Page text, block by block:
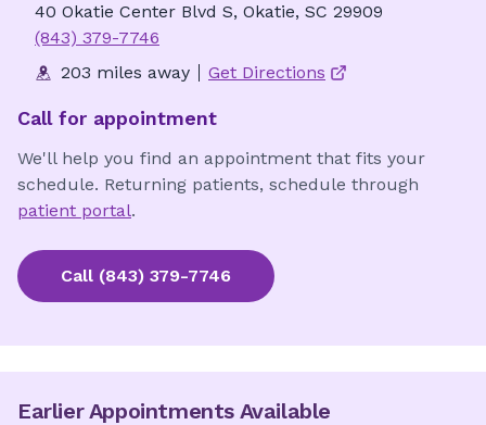
40 Okatie Center Blvd S, Okatie, SC 29909
(843) 379-7746
203 miles away
Get Directions
Call for appointment
We'll help you find an appointment that fits your
schedule. Returning patients, schedule through
patient portal.
Call (843) 379-7746
Earlier Appointments Available